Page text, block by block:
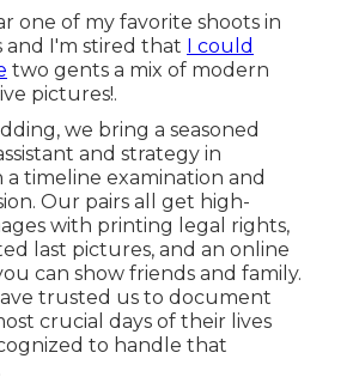
one of my favorite shoots in
and I'm stired that
I could
two gents a mix of modern
pictures!.
we bring a seasoned
and strategy in
a timeline examination and
Our pairs all get high-
with printing legal rights,
last pictures, and an online
can show friends and family.
trusted us to document
crucial days of their lives
to handle that